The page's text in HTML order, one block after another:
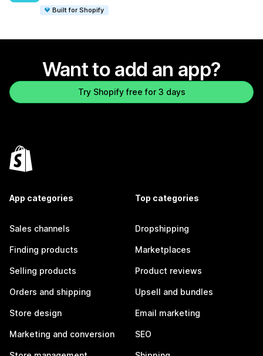
Built for Shopify
Want to add an app?
Try Shopify free for 3 days
App categories
Sales channels
Finding products
Selling products
Orders and shipping
Store design
Marketing and conversion
Top categories
Dropshipping
Marketplaces
Product reviews
Upsell and bundles
Email marketing
SEO